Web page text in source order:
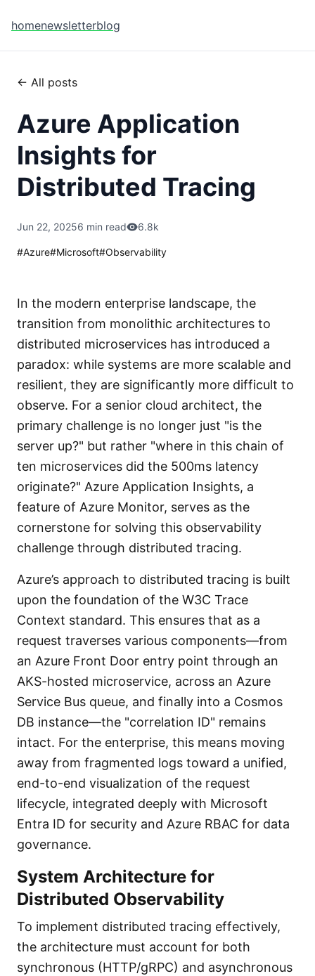
homenewsletterblog
← All posts
Azure Application
Insights for
Distributed Tracing
Jun 22, 20256 min read 6.8k
#Azure#Microsoft#Observability
In the modern enterprise landscape, the
transition from monolithic architectures to
distributed microservices has introduced a
paradox: while systems are more scalable and
resilient, they are significantly more difficult to
observe. For a senior cloud architect, the
primary challenge is no longer just "is the
server up?" but rather "where in this chain of
ten microservices did the 500ms latency
originate?" Azure Application Insights, a
feature of Azure Monitor, serves as the
cornerstone for solving this observability
challenge through distributed tracing.
Azure’s approach to distributed tracing is built
upon the foundation of the W3C Trace
Context standard. This ensures that as a
request traverses various components—from
an Azure Front Door entry point through an
AKS-hosted microservice, across an Azure
Service Bus queue, and finally into a Cosmos
DB instance—the "correlation ID" remains
intact. For the enterprise, this means moving
away from fragmented logs toward a unified,
end-to-end visualization of the request
lifecycle, integrated deeply with Microsoft
Entra ID for security and Azure RBAC for data
governance.
System Architecture for
Distributed Observability
To implement distributed tracing effectively,
the architecture must account for both
synchronous (HTTP/gRPC) and asynchronous